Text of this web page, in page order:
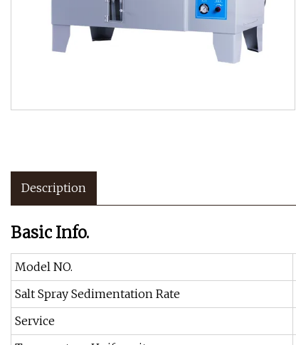
Description
Basic Info.
Model NO.
Salt Spray Sedimentation Rate
Service